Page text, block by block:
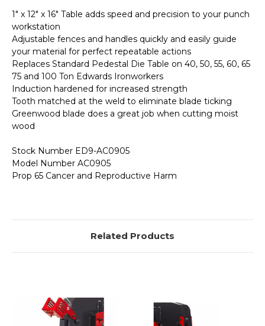
1" x 12" x 16" Table adds speed and precision to your punch
workstation
Adjustable fences and handles quickly and easily guide
your material for perfect repeatable actions
Replaces Standard Pedestal Die Table on 40, 50, 55, 60, 65
75 and 100 Ton Edwards Ironworkers
Induction hardened for increased strength
Tooth matched at the weld to eliminate blade ticking
Greenwood blade does a great job when cutting moist
wood
Stock Number ED9-AC0905
Model Number AC0905
Prop 65 Cancer and Reproductive Harm
Related Products